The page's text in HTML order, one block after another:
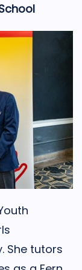
She tutors